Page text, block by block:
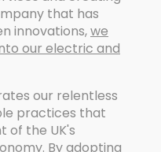
that has
innovations,we
our electric and
our relentless
practices that
of the UK's
By adopting